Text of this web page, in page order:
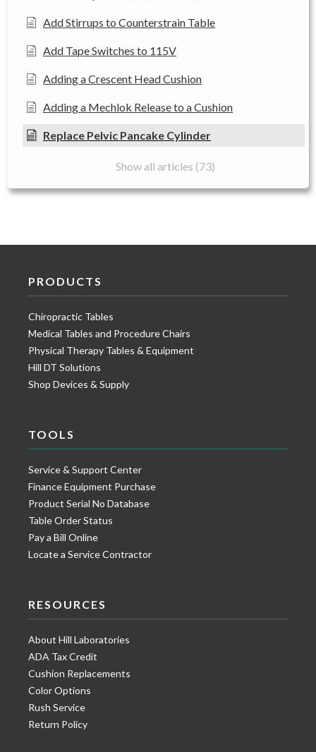
Add Stirrups to Counterstrain Table
Add Tape Switches to 115V
Adding a Crescent Head Cushion
Adding a Mechlok Release to a Cushion
Replace Pelvic Pancake Cylinder
Show all articles (73)
PRODUCTS
Chiropractic Tables
Medical Tables and Procedure Chairs
Physical Therapy Tables & Equipment
Hill DT Solutions
Shop Devices & Supply
TOOLS
Service & Support Center
Finance Equipment Purchase
Product Serial No Database
Table Order Status
Pay a Bill Online
Locate a Service Contractor
RESOURCES
About Hill Laboratories
ADA Tax Credit
Cushion Replacements
Color Options
Rush Service
Return Policy